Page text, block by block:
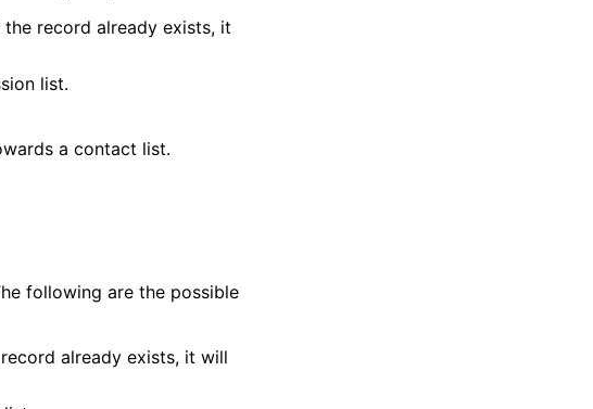
record already exists, it
list.
a contact list.
following are the possible
already exists, it will